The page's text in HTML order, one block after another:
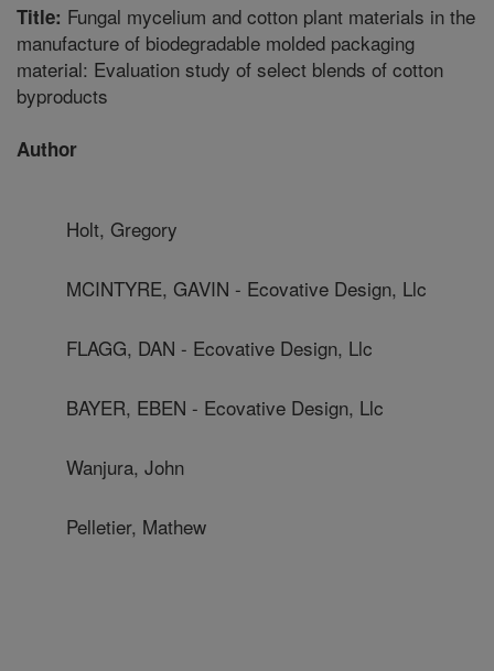
Title: Fungal mycelium and cotton plant materials in the
manufacture of biodegradable molded packaging
material: Evaluation study of select blends of cotton
byproducts
Author
Holt, Gregory
MCINTYRE, GAVIN - Ecovative Design, Llc
FLAGG, DAN - Ecovative Design, Llc
BAYER, EBEN - Ecovative Design, Llc
Wanjura, John
Pelletier, Mathew